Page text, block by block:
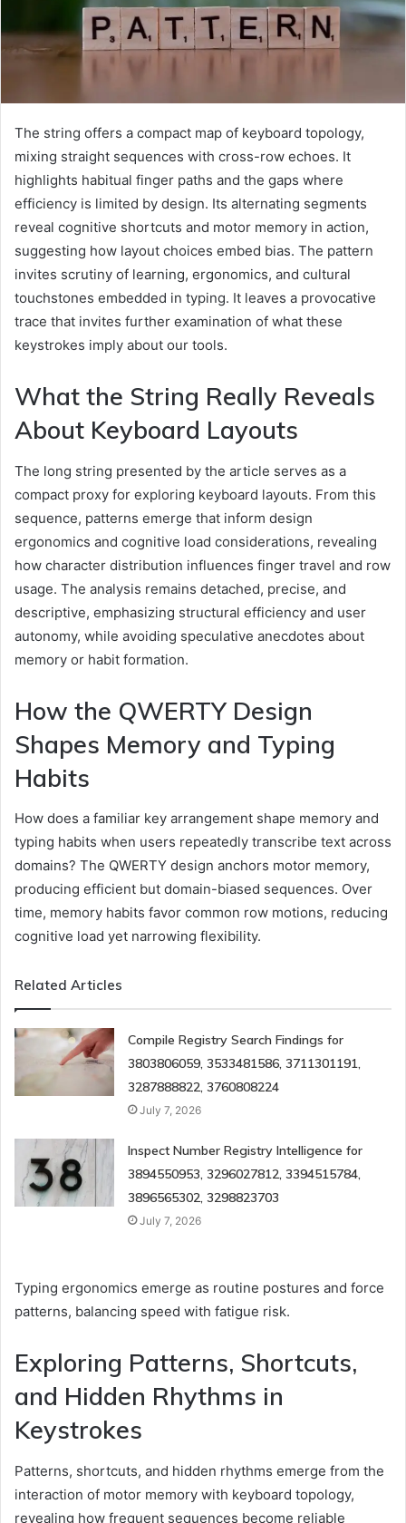
The string offers a compact map of keyboard topology,
mixing straight sequences with cross-row echoes. It
highlights habitual finger paths and the gaps where
efficiency is limited by design. Its alternating segments
reveal cognitive shortcuts and motor memory in action,
suggesting how layout choices embed bias. The pattern
invites scrutiny of learning, ergonomics, and cultural
touchstones embedded in typing. It leaves a provocative
trace that invites further examination of what these
keystrokes imply about our tools.
What the String Really Reveals
About Keyboard Layouts
The long string presented by the article serves as a
compact proxy for exploring keyboard layouts. From this
sequence, patterns emerge that inform design
ergonomics and cognitive load considerations, revealing
how character distribution influences finger travel and row
usage. The analysis remains detached, precise, and
descriptive, emphasizing structural efficiency and user
autonomy, while avoiding speculative anecdotes about
memory or habit formation.
How the QWERTY Design
Shapes Memory and Typing
Habits
How does a familiar key arrangement shape memory and
typing habits when users repeatedly transcribe text across
domains? The QWERTY design anchors motor memory,
producing efficient but domain-biased sequences. Over
time, memory habits favor common row motions, reducing
cognitive load yet narrowing flexibility.
Related Articles
Compile Registry Search Findings for
3803806059, 3533481586, 3711301191,
3287888822, 3760808224
July 7, 2026
Inspect Number Registry Intelligence for
3894550953, 3296027812, 3394515784,
3896565302, 3298823703
July 7, 2026
Typing ergonomics emerge as routine postures and force
patterns, balancing speed with fatigue risk.
Exploring Patterns, Shortcuts,
and Hidden Rhythms in
Keystrokes
Patterns, shortcuts, and hidden rhythms emerge from the
interaction of motor memory with keyboard topology,
revealing how frequent sequences become reliable